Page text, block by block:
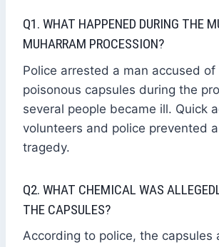
Q1. WHAT HAPPENED DURING THE
MUHARRAM PROCESSION?
Police arrested a man accused
poisonous capsules during the
several people became ill. Quick
volunteers and police prevented
tragedy.
Q2. WHAT CHEMICAL WAS
THE CAPSULES?
According to police, the capsules